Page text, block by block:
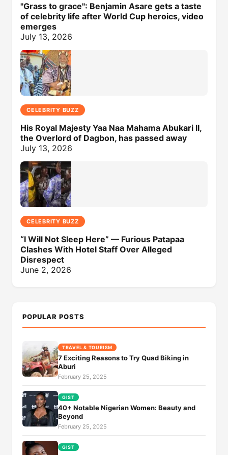
"Grass to grace": Benjamin Asare gets a taste
of celebrity life after World Cup heroics, video
emerges
July 13, 2026
CELEBRITY BUZZ
His Royal Majesty Yaa Naa Mahama Abukari II,
the Overlord of Dagbon, has passed away
July 13, 2026
CELEBRITY BUZZ
“I Will Not Sleep Here” — Furious Patapaa
Clashes With Hotel Staff Over Alleged
Disrespect
June 2, 2026
POPULAR POSTS
TRAVEL & TOURISM
7 Exciting Reasons to Try Quad Biking in
Aburi
February 25, 2025
GIST
40+ Notable Nigerian Women: Beauty and
Beyond
February 25, 2025
GIST